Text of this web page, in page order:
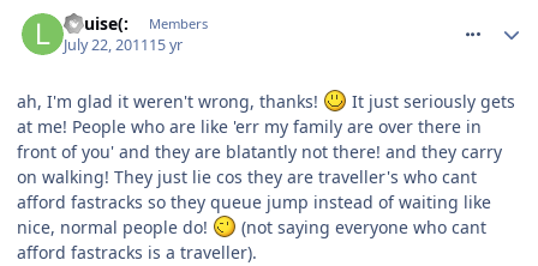
Louise(: Members
July 22, 201115 yr
ah, I'm glad it weren't wrong, thanks!
It just seriously gets
at me! People who are like 'err my family are over there in
front of you' and they are blatantly not there! and they carry
on walking! They just lie cos they are traveller's who cant
afford fastracks so they queue jump instead of waiting like
nice, normal people do!
(not saying everyone who cant
afford fastracks is a traveller).